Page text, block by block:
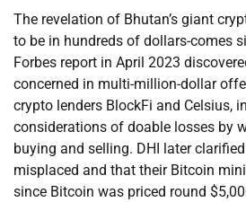
The revelation of Bhutan’s giant
to be in hundreds of dollars-comes
Forbes report in April 2023
concerned in multi-million-dollar
crypto lenders BlockFi and Celsius,
considerations of doable losses by
buying and selling. DHI later
misplaced and that their Bitcoin
since Bitcoin was priced round